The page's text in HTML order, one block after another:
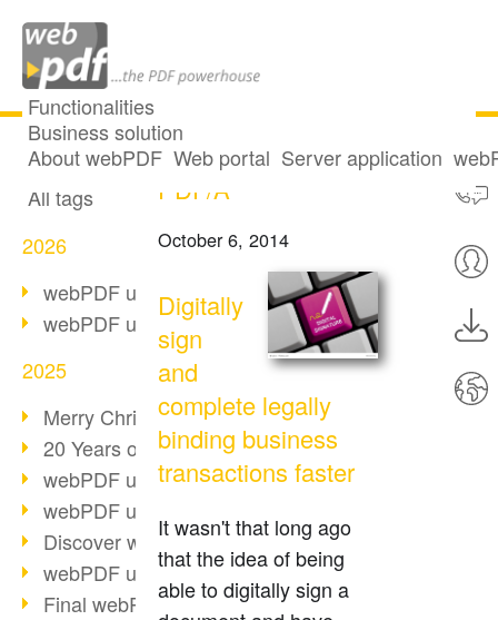
Functionalities
Business solution
About webPDF Web portal Server application
All articles
All tags
2026
webPDF update 10.0.5
webPDF update 10.0.4
2025
Merry Christmas & Holiday Break
20 Years of PDF/A
webPDF update 10.0.3
webPDF update 10.0.2
Discover webPDF 10
webPDF update 9.0.0.3655
Final webPDF 8 update
Digital signatures in
PDF/A
October 6, 2014
Digitally
sign
and
complete legally
binding business
transactions faster
It wasn't that long ago
that the idea of being
able to digitally sign a